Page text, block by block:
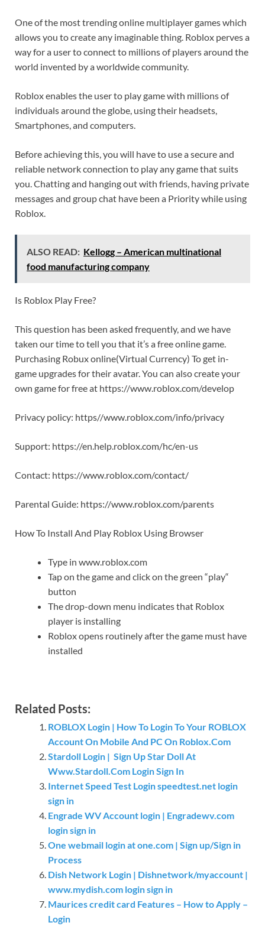
One of the most trending online multiplayer games which
allows you to create any imaginable thing. Roblox perves a
way for a user to connect to millions of players around the
world invented by a worldwide community.
Roblox enables the user to play game with millions of
individuals around the globe, using their headsets,
Smartphones, and computers.
Before achieving this, you will have to use a secure and
reliable network connection to play any game that suits
you. Chatting and hanging out with friends, having private
messages and group chat have been a Priority while using
Roblox.
ALSO READ: Kellogg – American multinational
food manufacturing company
Is Roblox Play Free?
This question has been asked frequently, and we have
taken our time to tell you that it’s a free online game.
Purchasing Robux online(Virtual Currency) To get in-
game upgrades for their avatar. You can also create your
own game for free at https://www.roblox.com/develop
Privacy policy: https//www.roblox.com/info/privacy
Support: https://en.help.roblox.com/hc/en-us
Contact: https://www.roblox.com/contact/
Parental Guide: https://www.roblox.com/parents
How To Install And Play Roblox Using Browser
Type in www.roblox.com
Tap on the game and click on the green “play“
button
The drop-down menu indicates that Roblox
player is installing
Roblox opens routinely after the game must have
installed
Related Posts:
ROBLOX Login | How To Login To Your ROBLOX
Account On Mobile And PC On Roblox.Com
Stardoll Login | Sign Up Star Doll At
Www.Stardoll.Com Login Sign In
Internet Speed Test Login speedtest.net login
sign in
Engrade WV Account login | Engradewv.com
login sign in
One webmail login at one.com | Sign up/Sign in
Process
Dish Network Login | Dishnetwork/myaccount |
www.mydish.com login sign in
Maurices credit card Features – How to Apply –
Login